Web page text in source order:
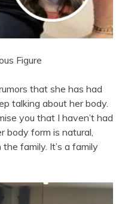
Figure
that she has had
talking about her body.
you that I haven’t had
body form is natural,
family. It’s a family